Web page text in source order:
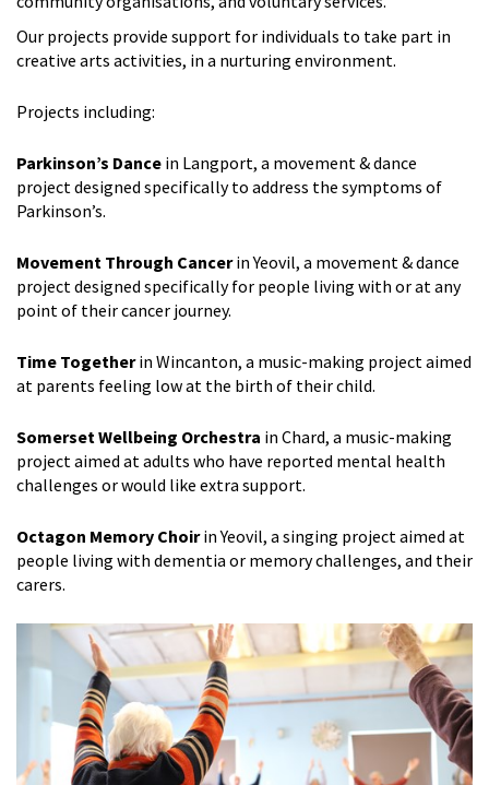
Our projects provide support for individuals to take part in
creative arts activities, in a nurturing environment.
Projects including:
Parkinson’s Dance in Langport, a movement & dance
project designed specifically to address the symptoms of
Parkinson’s.
Movement Through Cancer in Yeovil, a movement & dance
project designed specifically for people living with or at any
point of their cancer journey.
Time Together in Wincanton, a music-making project aimed
at parents feeling low at the birth of their child.
Somerset Wellbeing Orchestra in Chard, a music-making
project aimed at adults who have reported mental health
challenges or would like extra support.
Octagon Memory Choir in Yeovil, a singing project aimed at
people living with dementia or memory challenges, and their
carers.